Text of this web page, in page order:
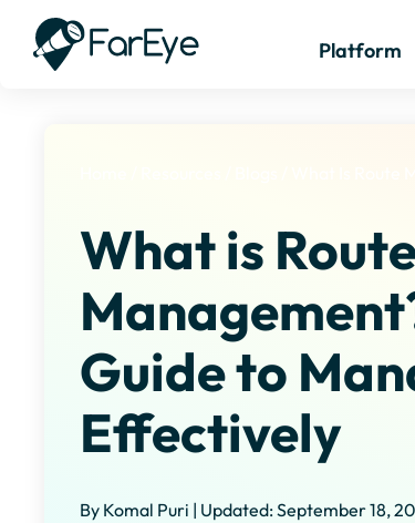
Platform
What is
Guide to
Effectively
By Komal Puri | Updated: September 18,